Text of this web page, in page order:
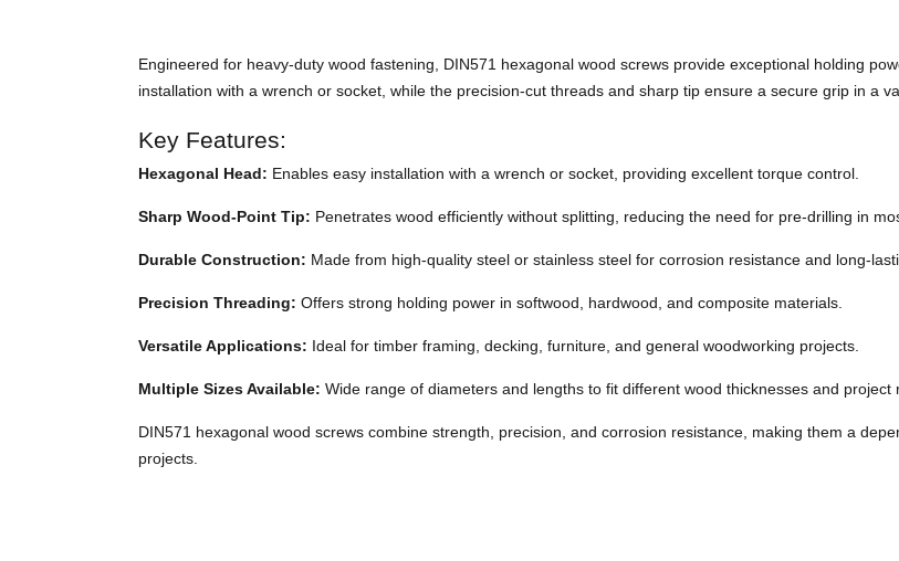
Engineered for heavy-duty wood fastening, DIN571 hexagonal wood screws provide exceptional holding
installation with a wrench or socket, while the precision-cut threads and sharp tip ensure a secure grip in a
Key Features:
Hexagonal Head: Enables easy installation with a wrench or socket, providing excellent torque control.
Sharp Wood-Point Tip: Penetrates wood efficiently without splitting, reducing the need for pre-drilling in
Durable Construction: Made from high-quality steel or stainless steel for corrosion resistance and long-
Precision Threading: Offers strong holding power in softwood, hardwood, and composite materials.
Versatile Applications: Ideal for timber framing, decking, furniture, and general woodworking projects.
Multiple Sizes Available: Wide range of diameters and lengths to fit different wood thicknesses and project
DIN571 hexagonal wood screws combine strength, precision, and corrosion resistance, making them a
projects.